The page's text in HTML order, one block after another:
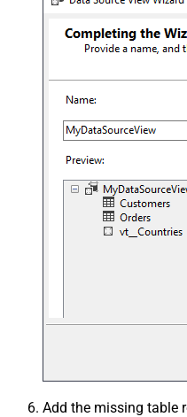
Add the missing table